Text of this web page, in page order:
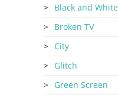
Black and White
Broken TV
City
Glitch
Green Screen